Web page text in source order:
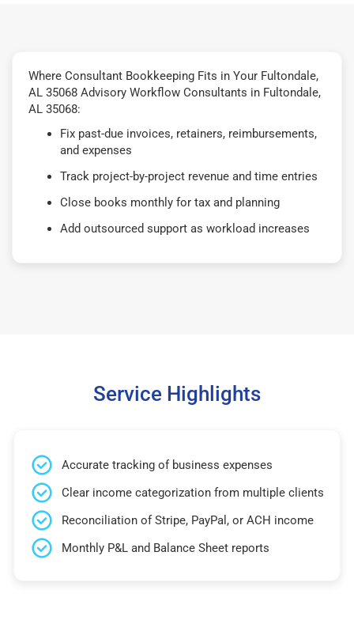
Where Consultant Bookkeeping Fits in Your Fultondale,
AL 35068 Advisory Workflow Consultants in Fultondale,
AL 35068:
Fix past-due invoices, retainers, reimbursements,
and expenses
Track project-by-project revenue and time entries
Close books monthly for tax and planning
Add outsourced support as workload increases
Service Highlights
Accurate tracking of business expenses
Clear income categorization from multiple clients
Reconciliation of Stripe, PayPal, or ACH income
Monthly P&L and Balance Sheet reports